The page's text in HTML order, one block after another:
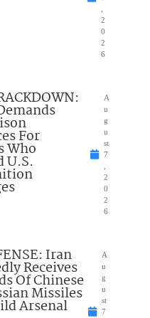
2
0
2
6
For
Who
U.S.
A
u
g
u
st
7
2
0
2
6
Iran
Receives
Of Chinese
Missiles
Arsenal
A
u
g
u
st
7